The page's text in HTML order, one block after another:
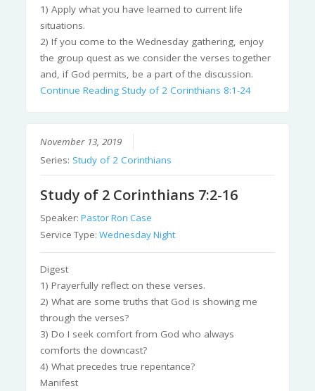
1) Apply what you have learned to current life
situations.
2) If you come to the Wednesday gathering, enjoy
the group quest as we consider the verses together
and, if God permits, be a part of the discussion.
Continue Reading Study of 2 Corinthians 8:1-24
November 13, 2019
Series: Study of 2 Corinthians
Study of 2 Corinthians 7:2-16
Speaker:Pastor Ron Case
Service Type:Wednesday Night
Digest
1) Prayerfully reflect on these verses.
2) What are some truths that God is showing me
through the verses?
3) Do I seek comfort from God who always
comforts the downcast?
4) What precedes true repentance?
Manifest